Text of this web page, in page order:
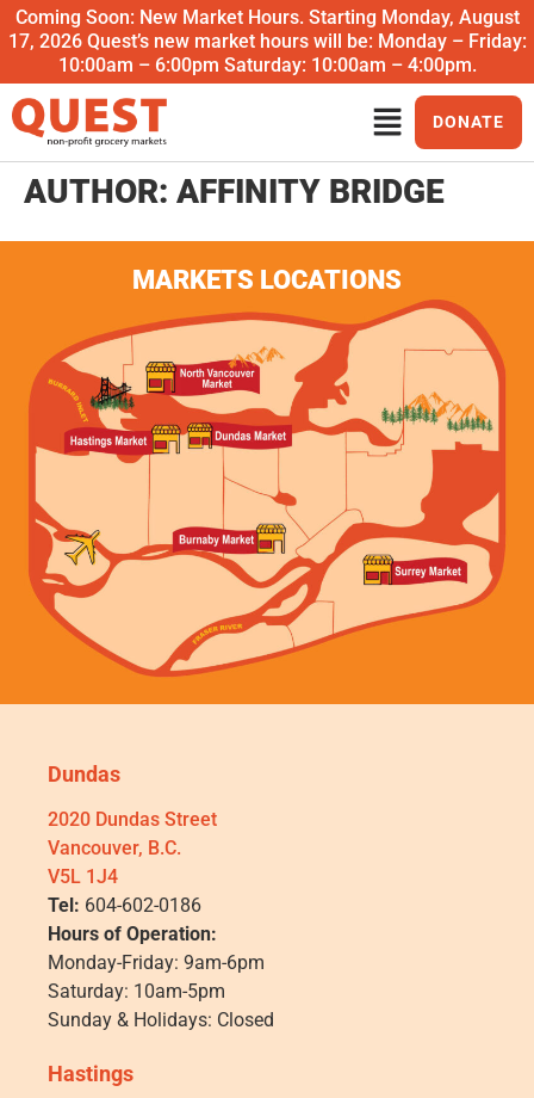
Coming Soon: New Market Hours. Starting Monday, August
17, 2026 Quest’s new market hours will be: Monday – Friday:
10:00am – 6:00pm Saturday: 10:00am – 4:00pm.
DONATE
AUTHOR: AFFINITY BRIDGE
MARKETS LOCATIONS
Dundas
2020 Dundas Street
Vancouver, B.C.
V5L 1J4
Tel: 604-602-0186
Hours of Operation:
Monday-Friday: 9am-6pm
Saturday: 10am-5pm
Sunday & Holidays: Closed
Hastings